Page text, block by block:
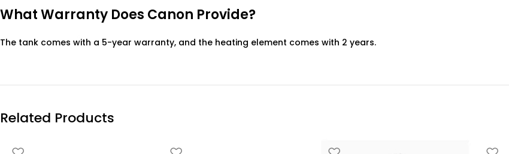
What Warranty Does Canon Provide?
The tank comes with a 5-year warranty, and the heating element comes with 2 years.
Related Products